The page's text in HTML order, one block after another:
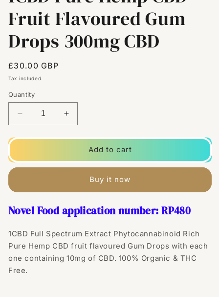
Fruit Flavoured Gum
Drops 300mg CBD
Regular
price
£30.00 GBP
Tax included.
Quantity
Decrease
quantity
for
Pure
Hemp
Gum
300mg
CBD
Increase
quantity
for
Pure
Hemp
Gum
300mg
CBD
Add to cart
Buy it now
Novel Food application number: RP480
1CBD Full Spectrum Extract Phytocannabinoid Rich
Pure Hemp CBD fruit flavoured Gum Drops with each
one containing 10mg of CBD. 100% Organic & THC
Free.